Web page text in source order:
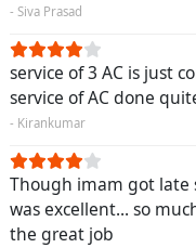
- Siva Prasad
service of 3 AC is just
service of AC done
- Kirankumar
Though imam got late
was excellent... so
the great job